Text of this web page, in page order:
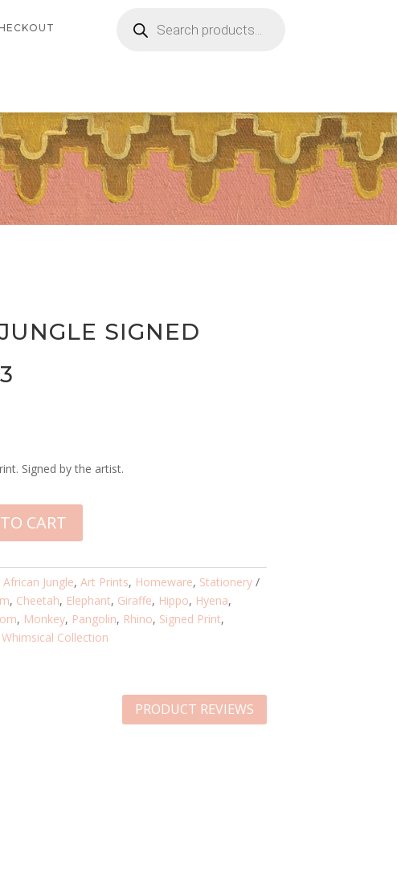
search
SIGNED
Signed by the artist.
CART
African Jungle,Art Prints, Homeware, Stationery
, Cheetah, Elephant, Giraffe, Hippo, Hyena,
, Monkey, Pangolin, Rhino, Signed Print,
Whimsical Collection
PRODUCT REVIEWS